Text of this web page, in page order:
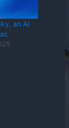
an AI